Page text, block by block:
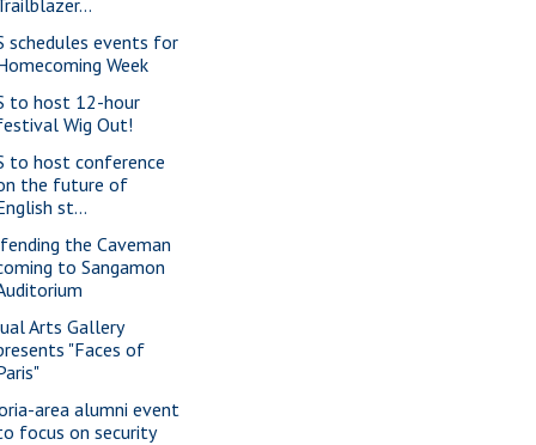
schedules events for
Week
to host 12-hour
Wig Out!
to host conference
the future of
st...
the Caveman
to Sangamon
Arts Gallery
"Faces of
area alumni event
focus on security